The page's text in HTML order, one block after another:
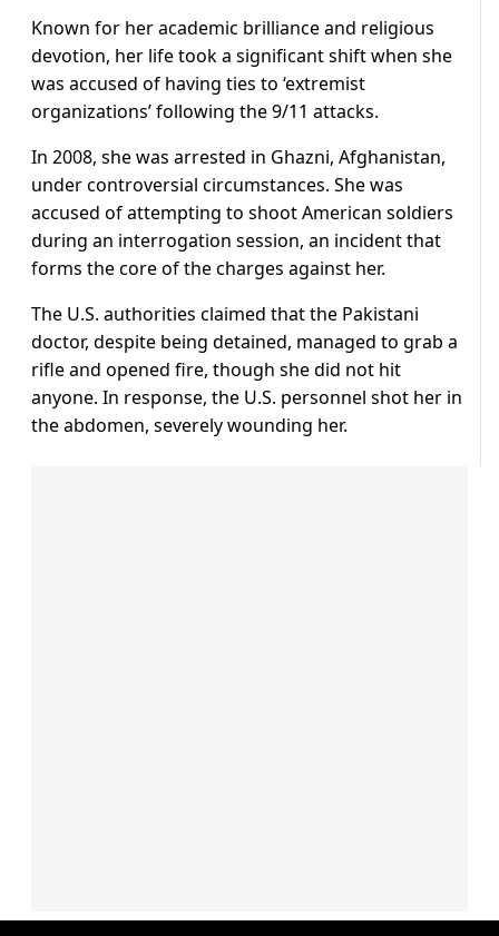
Known for her academic brilliance and religious
devotion, her life took a significant shift when she
was accused of having ties to ‘extremist
organizations’ following the 9/11 attacks.
In 2008, she was arrested in Ghazni, Afghanistan,
under controversial circumstances. She was
accused of attempting to shoot American soldiers
during an interrogation session, an incident that
forms the core of the charges against her.
The U.S. authorities claimed that the Pakistani
doctor, despite being detained, managed to grab a
rifle and opened fire, though she did not hit
anyone. In response, the U.S. personnel shot her in
the abdomen, severely wounding her.